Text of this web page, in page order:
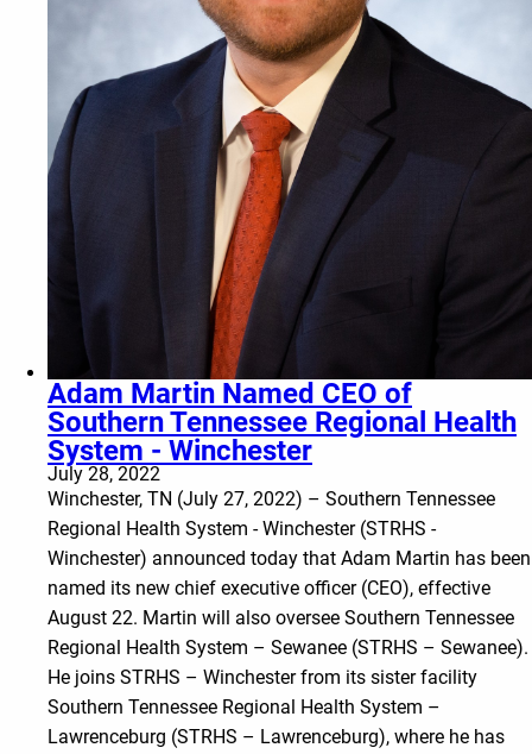
Adam Martin Named CEO of
Southern Tennessee Regional Health
System - Winchester
July 28, 2022
Winchester, TN (July 27, 2022) – Southern Tennessee
Regional Health System - Winchester (STRHS -
Winchester) announced today that Adam Martin has been
named its new chief executive officer (CEO), effective
August 22. Martin will also oversee Southern Tennessee
Regional Health System – Sewanee (STRHS – Sewanee).
He joins STRHS – Winchester from its sister facility
Southern Tennessee Regional Health System –
Lawrenceburg (STRHS – Lawrenceburg), where he has